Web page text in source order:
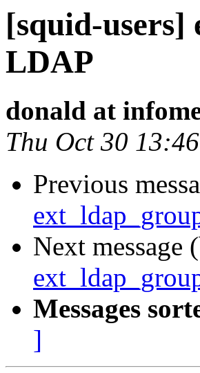
[squid-
LDAP
donald at
Thu Oct 30
Previous
Next message
Messages
]